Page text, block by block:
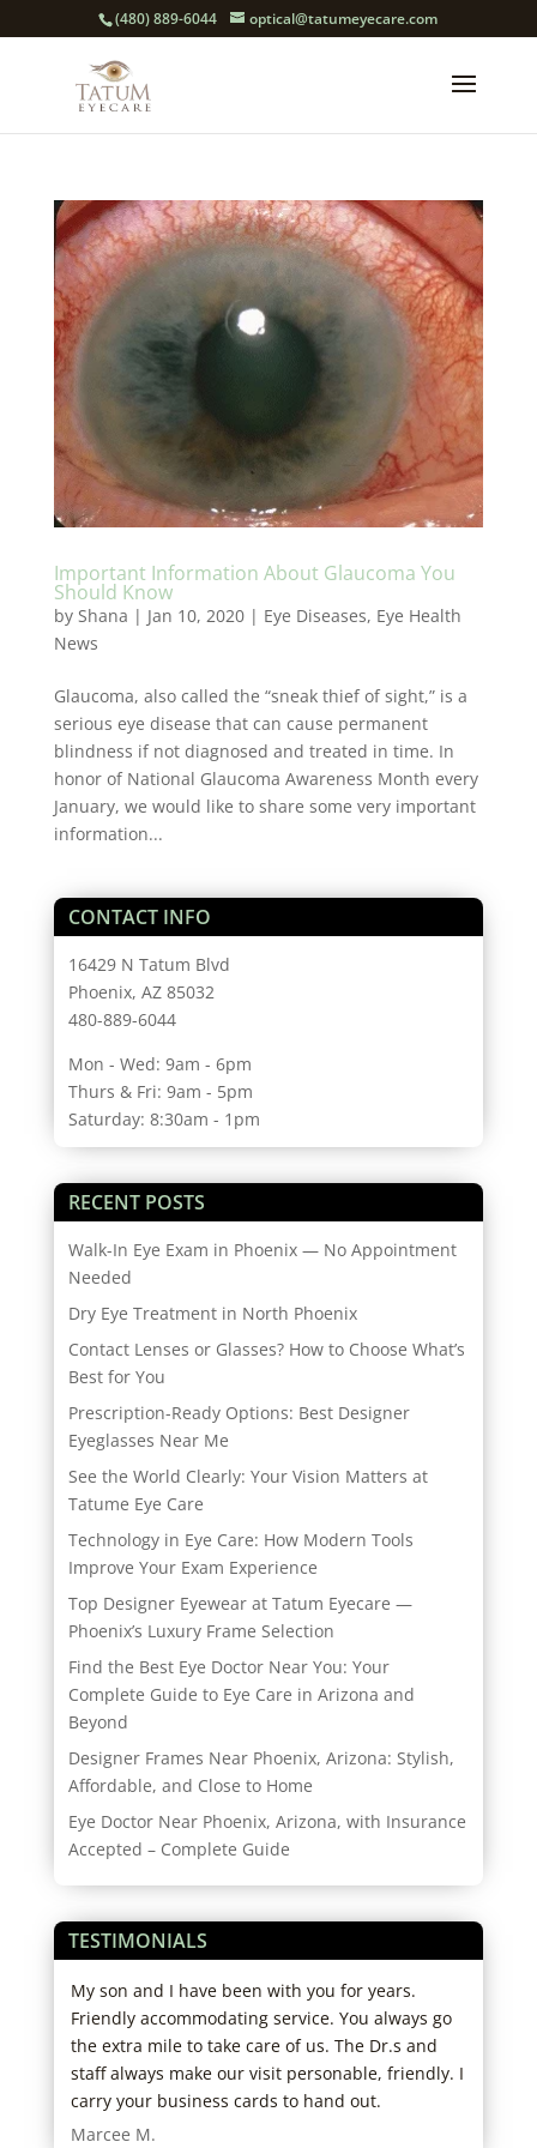
(480) 889-6044 optical@tatumeyecare.com
Important Information About Glaucoma You
Should Know
by Shana | Jan 10, 2020| Eye Diseases, Eye Health
News
Glaucoma, also called the “sneak thief of sight,” is a
serious eye disease that can cause permanent
blindness if not diagnosed and treated in time. In
honor of National Glaucoma Awareness Month every
January, we would like to share some very important
information...
CONTACT INFO
16429 N Tatum Blvd
Phoenix, AZ 85032
480-889-6044
Mon - Wed: 9am - 6pm
Thurs & Fri: 9am - 5pm
Saturday: 8:30am - 1pm
RECENT POSTS
Walk-In Eye Exam in Phoenix — No Appointment
Needed
Dry Eye Treatment in North Phoenix
Contact Lenses or Glasses? How to Choose What’s
Best for You
Prescription-Ready Options: Best Designer
Eyeglasses Near Me
See the World Clearly: Your Vision Matters at
Tatume Eye Care
Technology in Eye Care: How Modern Tools
Improve Your Exam Experience
Top Designer Eyewear at Tatum Eyecare —
Phoenix’s Luxury Frame Selection
Find the Best Eye Doctor Near You: Your
Complete Guide to Eye Care in Arizona and
Beyond
Designer Frames Near Phoenix, Arizona: Stylish,
Affordable, and Close to Home
Eye Doctor Near Phoenix, Arizona, with Insurance
Accepted – Complete Guide
TESTIMONIALS
My son and I have been with you for years.
Friendly accommodating service. You always go
the extra mile to take care of us. The Dr.s and
staff always make our visit personable, friendly. I
carry your business cards to hand out.
Marcee M.